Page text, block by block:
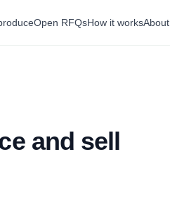
Open RFQsHow it worksAbout
and sell